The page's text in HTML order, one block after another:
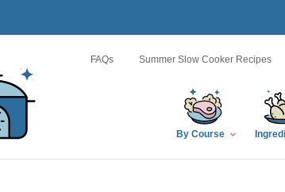
By Course
FAQs Summer Slow Cooker Recipes